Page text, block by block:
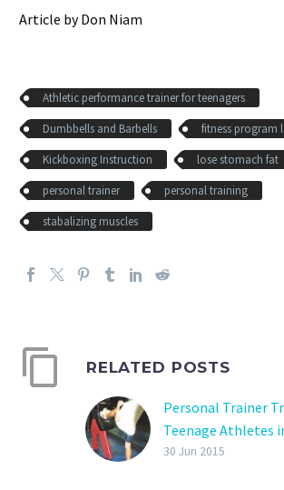
Article by Don Niam
Athletic performance trainer for teenagers
Dumbbells and Barbells
fitness program
Kickboxing Instruction
lose stomach fat
personal trainer
personal training
stabalizing muscles
RELATED POSTS
Personal Trainer
Teenage Athletes
Vegas
30 Jun 2015